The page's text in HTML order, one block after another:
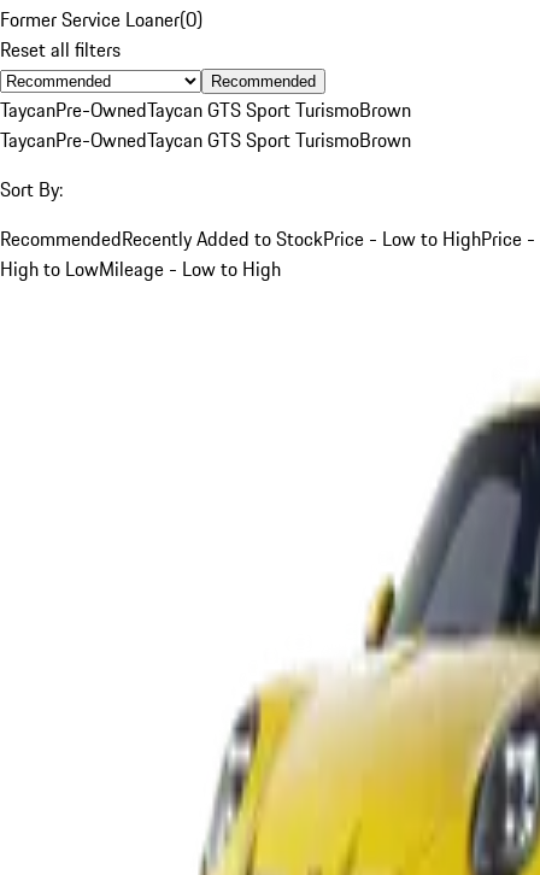
Former Service Loaner(0)
Reset all filters
Recommended
TaycanPre-OwnedTaycan GTS Sport TurismoBrown
TaycanPre-OwnedTaycan GTS Sport TurismoBrown
Sort By:
RecommendedRecently Added to StockPrice - Low to HighPrice -
High to LowMileage - Low to High